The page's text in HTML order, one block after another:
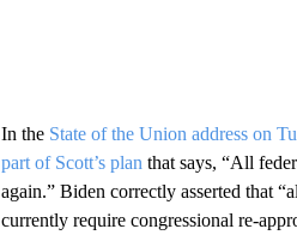
In the State of the Union address on
part of Scott’s plan that says, “All
again.” Biden correctly asserted that
currently require congressional re-